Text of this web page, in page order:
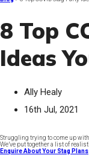
8 Top
Ideas
Ally Healy
16th Jul, 2021
Struggling trying to come up
We’ve put together a list of
Enquire About Your Stag Plans